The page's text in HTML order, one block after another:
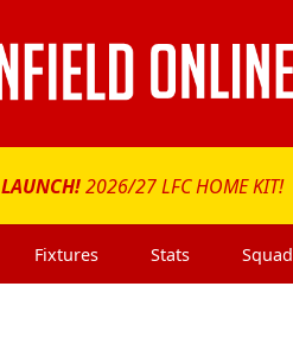
LAUNCH!2026/27 LFC HOME KIT!
Fixtures Stats Squad